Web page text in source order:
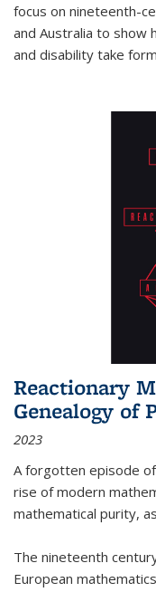
focus on nineteenth-
and Australia to show
and disability take
Reactionary
Genealogy of
2023
A forgotten episode
rise of modern
mathematical purity,
The nineteenth
European